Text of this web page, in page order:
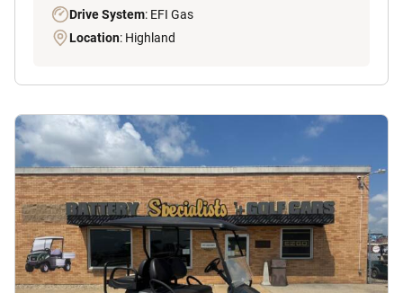
Drive System: EFI Gas
Location: Highland